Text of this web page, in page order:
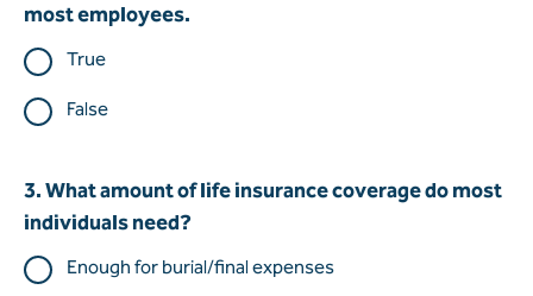
most employees.
True
False
3. What amount of life insurance coverage do most
individuals need?
Enough for burial/final expenses